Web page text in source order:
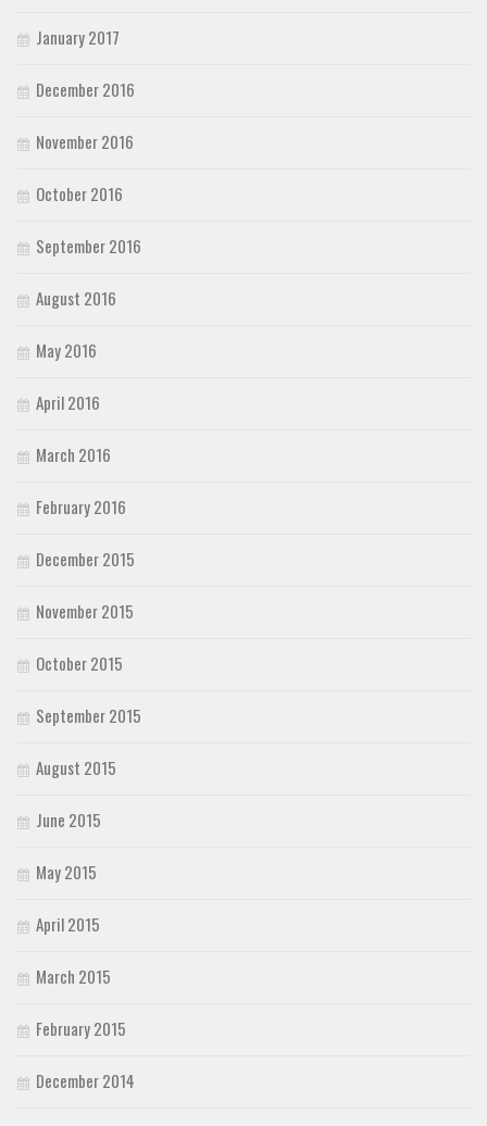
January 2017
December 2016
November 2016
October 2016
September 2016
August 2016
May 2016
April 2016
March 2016
February 2016
December 2015
November 2015
October 2015
September 2015
August 2015
June 2015
May 2015
April 2015
March 2015
February 2015
December 2014